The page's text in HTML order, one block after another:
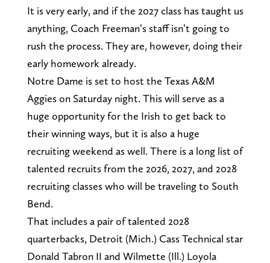
It is very early, and if the 2027 class has taught us
anything, Coach Freeman’s staff isn’t going to
rush the process. They are, however, doing their
early homework already.
Notre Dame is set to host the Texas A&M
Aggies on Saturday night. This will serve as a
huge opportunity for the Irish to get back to
their winning ways, but it is also a huge
recruiting weekend as well. There is a long list of
talented recruits from the 2026, 2027, and 2028
recruiting classes who will be traveling to South
Bend.
That includes a pair of talented 2028
quarterbacks, Detroit (Mich.) Cass Technical star
Donald Tabron II and Wilmette (Ill.) Loyola